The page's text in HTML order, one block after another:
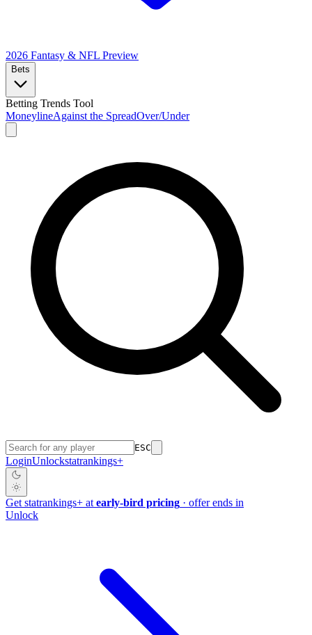
2026 Fantasy & NFL Preview
Bets
Betting Trends Tool
MoneylineAgainst the SpreadOver/Under
ESC
LoginUnlockstatrankings+
Get statrankings+ at early-bird pricing · offer ends in
Unlock